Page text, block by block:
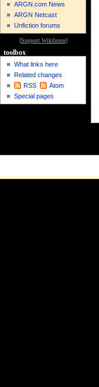
ARGN.com News
ARGN Netcast
Unfiction forums
[Support Wikibruce]
toolbox
What links here
Related changes
RSS
Atom
Special pages